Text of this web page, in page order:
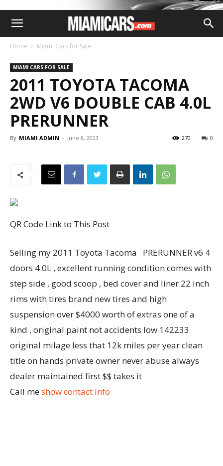
Home Miami Cars for Sale
MIAMI CARS FOR SALE
2011 TOYOTA TACOMA
2WD V6 DOUBLE CAB 4.0L
PRERUNNER
By MIAMI ADMIN - June 8, 2023 0
270
QR Code Link to This Post
Selling my 2011 Toyota Tacoma PRERUNNER v6 4
doors 4.0L , excellent running condition comes with
step side , good scoop , bed cover and liner 22 inch
rims with tires brand new tires and high
suspension over $4000 worth of extras one of a
kind , original paint not accidents low 142233
original milage less that 12k miles per year clean
title on hands private owner never abuse always
dealer maintained first $$ takes it
Call meshow contact info